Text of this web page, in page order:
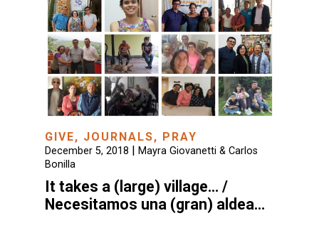
GIVE, JOURNALS, PRAY
December 5, 2018 | Mayra Giovanetti & Carlos
Bonilla
It takes a (large) village… /
Necesitamos una (gran) aldea…